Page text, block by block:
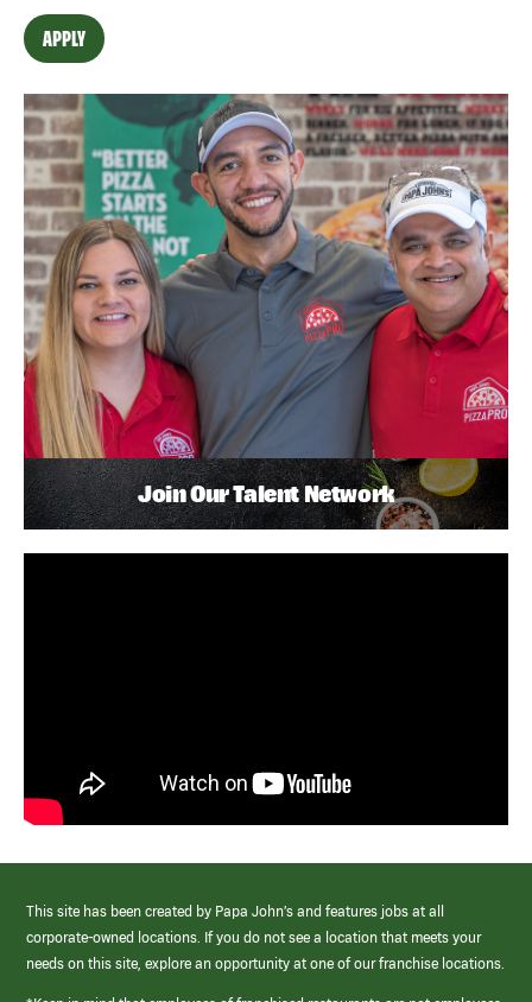
APPLY
Join Our Talent Network
This site has been created by Papa John’s and features jobs at all
corporate-owned locations. If you do not see a location that meets your
needs on this site, explore an opportunity at one of our franchise locations.